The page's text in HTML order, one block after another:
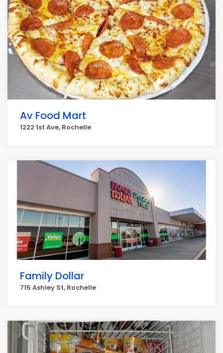
Av Food Mart
1222 1st Ave, Rochelle
Family Dollar
715 Ashley St, Rochelle